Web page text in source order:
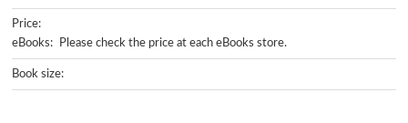
Price:
eBooks: Please check the price at each eBooks store.
Book size: